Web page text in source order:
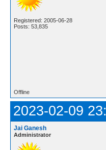
Registered: 2005-06-28
Posts: 53,835
Offline
2023-02-09
Jai Ganesh
Administrator